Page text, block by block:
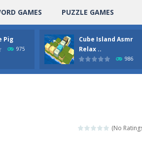
GAMES PUZZLE GAMES
Pig
975
Cube Island Asmr
Relax ..
986
(No